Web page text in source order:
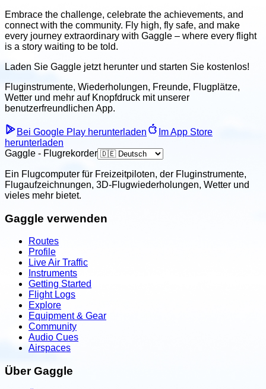
Embrace the challenge, celebrate the achievements, and
connect with the community. Fly high, fly safe, and make
every journey extraordinary with Gaggle – where every flight
is a story waiting to be told.
Laden Sie Gaggle jetzt herunter und starten Sie kostenlos!
Fluginstrumente, Wiederholungen, Freunde, Flugplätze,
Wetter und mehr auf Knopfdruck mit unserer
benutzerfreundlichen App.
Bei Google Play herunterladen
Im App Store
herunterladen
Gaggle - Flugrekorder
Ein Flugcomputer für Freizeitpiloten, der Fluginstrumente,
Flugaufzeichnungen, 3D-Flugwiederholungen, Wetter und
vieles mehr bietet.
Gaggle verwenden
Routes
Profile
Live Air Traffic
Instruments
Getting Started
Flight Logs
Explore
Equipment & Gear
Community
Audio Cues
Airspaces
Über Gaggle